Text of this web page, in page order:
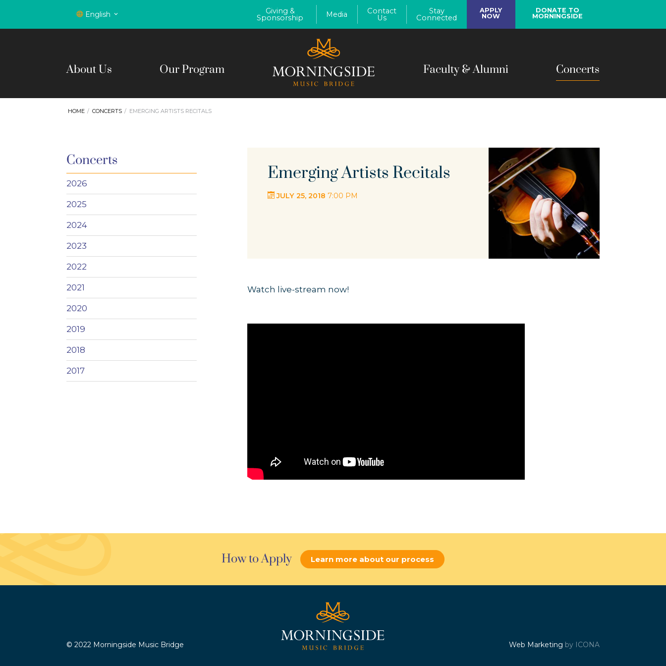
English Giving &
Sponsorship Media Contact
Us
Stay
Connected
APPLY
NOW
DONATE TO
MORNINGSIDE
About Us Our Program Faculty & Alumni Concerts
HOME CONCERTS EMERGING ARTISTS RECITALS
Concerts
2026
2025
2024
2023
2022
2021
2020
2019
2018
2017
Emerging Artists Recitals
JULY 25, 2018 7:00 PM
Watch live-stream now!
How to Apply Learn more about our process
© 2022 Morningside Music Bridge Web Marketing by ICONA